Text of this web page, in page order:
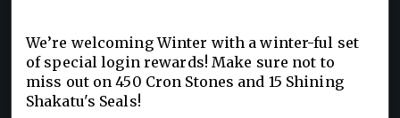
We’re welcoming Winter with a winter-ful set
of special login rewards! Make sure not to
miss out on 450 Cron Stones and 15 Shining
Shakatu's Seals!